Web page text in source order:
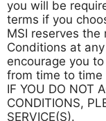
you will be
terms if you
MSI reserves
Conditions at
encourage you
from time to time
IF YOU DO NOT
CONDITIONS,
SERVICE(S).